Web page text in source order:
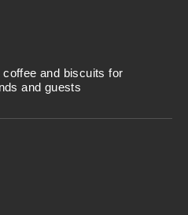
coffee and biscuits for
and guests